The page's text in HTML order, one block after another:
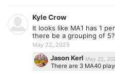
Kyle Crow
It looks like MA1 has 1
there be a grouping of 5?
May 22, 2025
Jason Kerl May 22,
There are 3 MA40